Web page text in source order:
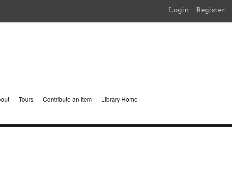
Login Register
Tours Contribute an Item Library Home